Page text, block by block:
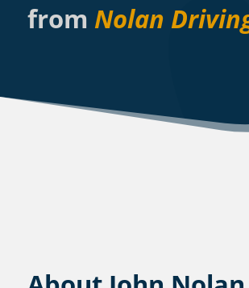
from Nolan